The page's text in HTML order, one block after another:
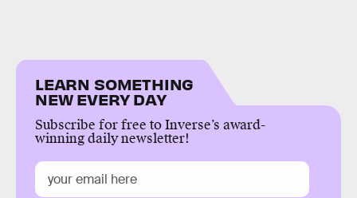
LEARN SOMETHING
NEW EVERY DAY
Subscribe for free to Inverse’s award-
winning daily newsletter!